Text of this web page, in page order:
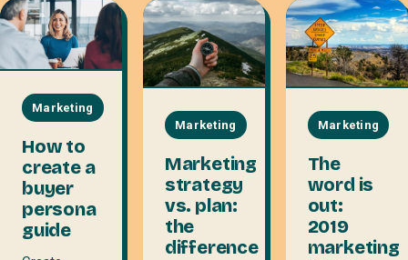
Marketing
How to
create a
buyer
persona
guide
Marketing
Marketing
strategy
vs. plan:
the
difference
Marketing
The
word is
out:
2019
marketing